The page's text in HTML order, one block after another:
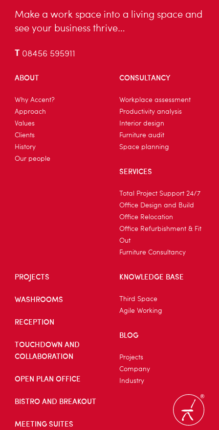
Make a work space into a living space and
see your business thrive…
T 08456 595911
ABOUT
Why Accent?
Approach
Values
Clients
History
Our people
CONSULTANCY
Workplace assessment
Productivity analysis
Interior design
Furniture audit
Space planning
SERVICES
Total Project Support 24/7
Office Design and Build
Office Relocation
Office Refurbishment & Fit
Out
Furniture Consultancy
PROJECTS
WASHROOMS
RECEPTION
TOUCHDOWN AND
COLLABORATION
OPEN PLAN OFFICE
BISTRO AND BREAKOUT
MEETING SUITES
KNOWLEDGE BASE
Third Space
Agile Working
BLOG
Projects
Company
Industry